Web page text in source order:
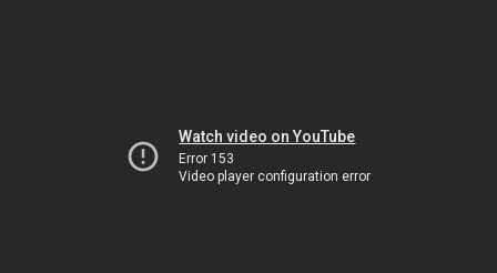
Watch video on YouTube
Error 153
Video player configuration error